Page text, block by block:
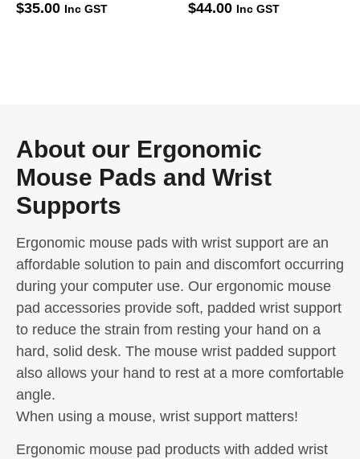
$35.00 Inc GST $44.00 Inc GST
About our Ergonomic
Mouse Pads and Wrist
Supports
Ergonomic mouse pads with wrist support are an
affordable solution to pain and discomfort occurring
during your computer use. Our ergonomic mouse
pad accessories provide soft, padded wrist support
to reduce the strain from resting your hand on a
hard, solid desk. The mouse wrist padded support
also allows your hand to rest at a more comfortable
angle.
When using a mouse, wrist support matters!
Ergonomic mouse pad products with added wrist